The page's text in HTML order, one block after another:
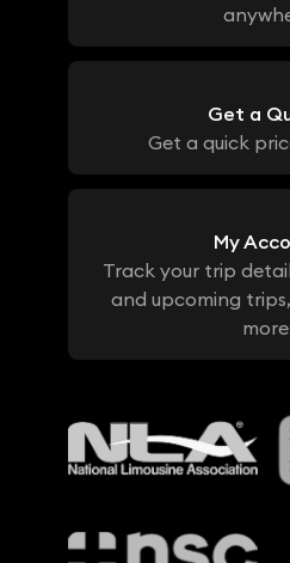
Get a
Get a quick
My
Track your trip
and upcoming